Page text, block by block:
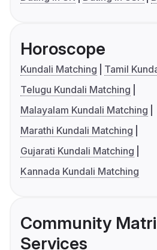
Horoscope
Kundali Matching
Tamil
Telugu Kundali Matching
Malayalam Kundali Matching
Marathi Kundali Matching
Gujarati Kundali Matching
Kannada Kundali Matching
Community
Services